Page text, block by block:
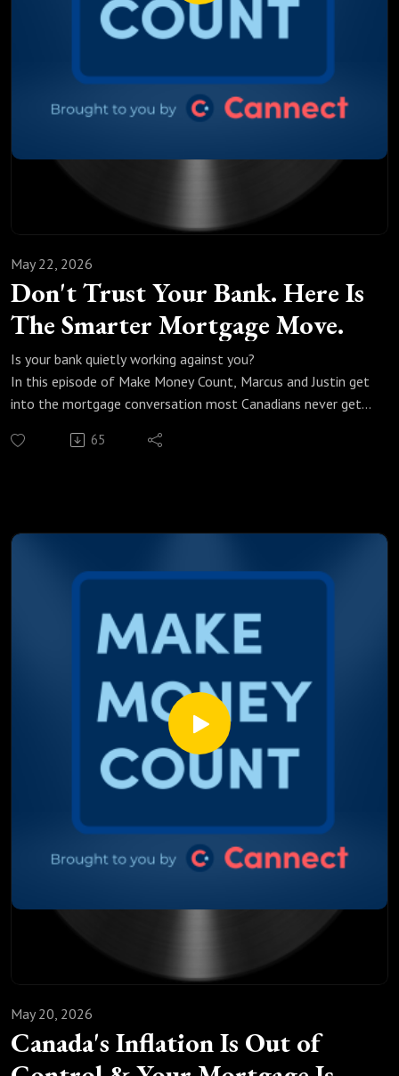
mortgage renewal their bank sends them.
Watch till the end. The mortgage market is shifting and the
for the next three years.
Don't Trust Your Bank. Here Is
The Smarter Mortgage Move.
May 22, 2026
Is your bank quietly working against you?
In this episode of Make Money Count, Marcus and Justin get
into the mortgage conversation most Canadians never get
move, knowing what to do and when to do it could be the
Why you should never trust your bank to give you the best
Fixed vs variable and the one move Marcus is recommending
Why the three year fixed is the smartest play in this market
When to start the mortgage conversation and why most
How a salaried mortgage broker always gets you a better
deal than your bank ever will
This episode is not about theory. It is about the real
conversation that happens when you actually call a
mortgage broker and ask the right questions.
was made for you
65
Canada's Inflation Is Out of
May 20, 2026